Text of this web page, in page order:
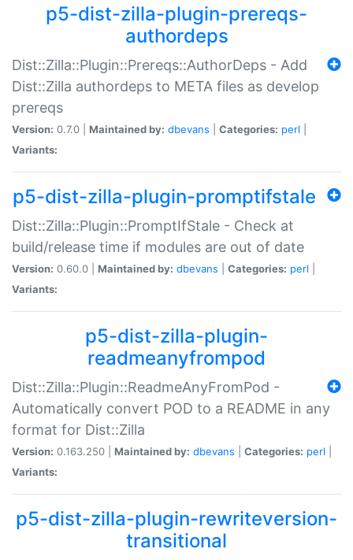
p5-dist-zilla-plugin-prereqs-
authordeps
Dist::Zilla::Plugin::Prereqs::AuthorDeps - Add
Dist::Zilla authordeps to META files as develop
prereqs
Version: 0.7.0 | Maintained by: dbevans Categories: perl
Variants:
p5-dist-zilla-plugin-promptifstale
Dist::Zilla::Plugin::PromptIfStale - Check at
build/release time if modules are out of date
Version: 0.60.0 | Maintained by: dbevans Categories: perl
Variants:
p5-dist-zilla-plugin-
readmeanyfrompod
Dist::Zilla::Plugin::ReadmeAnyFromPod -
Automatically convert POD to a README in any
format for Dist::Zilla
Version: 0.163.250 | Maintained by: dbevans Categories: perl
Variants:
p5-dist-zilla-plugin-rewriteversion-
transitional